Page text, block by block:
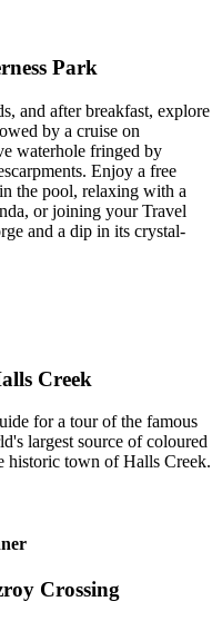
Park
and after breakfast, explore
by a cruise on
waterhole fringed by
Enjoy a free
the pool, relaxing with a
or joining your Travel
and a dip in its crystal-
Creek
for a tour of the famous
largest source of coloured
historic town of Halls Creek.
Crossing